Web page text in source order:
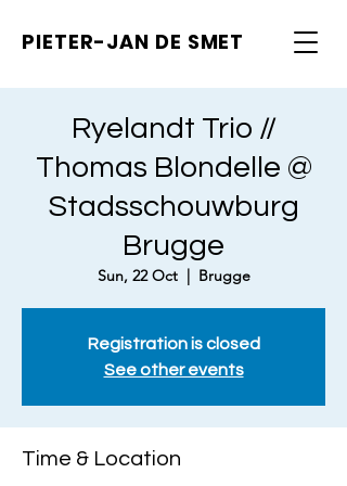
PIETER-JAN DE SMET
Ryelandt Trio //
Thomas Blondelle @
Stadsschouwburg
Brugge
Sun, 22 Oct
  |
Brugge
Registration is closed
See other events
Time & Location